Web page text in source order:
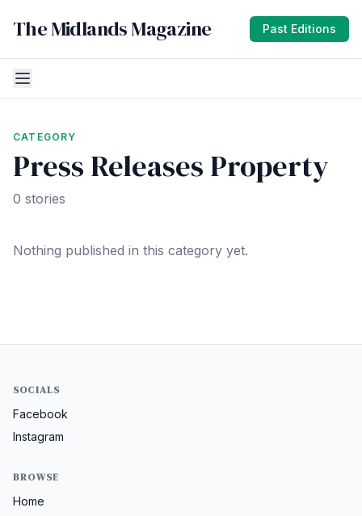
The Midlands Magazine Past Editions
CATEGORY
Press Releases Property
0 stories
Nothing published in this category yet.
SOCIALS
Facebook
Instagram
BROWSE
Home